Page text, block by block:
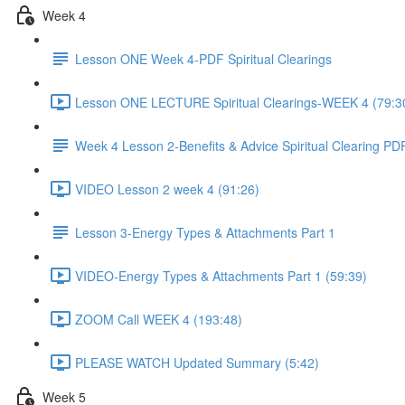
Week 4
Lesson ONE Week 4-PDF Spiritual Clearings
Lesson ONE LECTURE Spiritual Clearings-WEEK 4
Week 4 Lesson 2-Benefits & Advice Spiritual Clearing
VIDEO Lesson 2 week 4 (91:26)
Lesson 3-Energy Types & Attachments Part 1
VIDEO-Energy Types & Attachments Part 1 (59:39)
ZOOM Call WEEK 4 (193:48)
PLEASE WATCH Updated Summary (5:42)
Week 5